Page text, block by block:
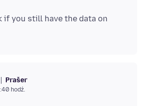
if you still have the data on
Prašer
hodź.